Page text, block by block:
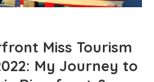
Miss Tourism
My Journey to